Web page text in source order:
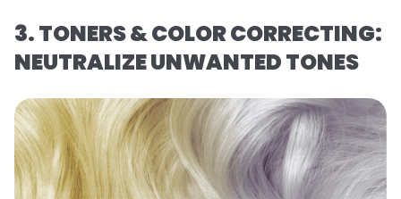
3. TONERS & COLOR CORRECTING:
NEUTRALIZE UNWANTED TONES